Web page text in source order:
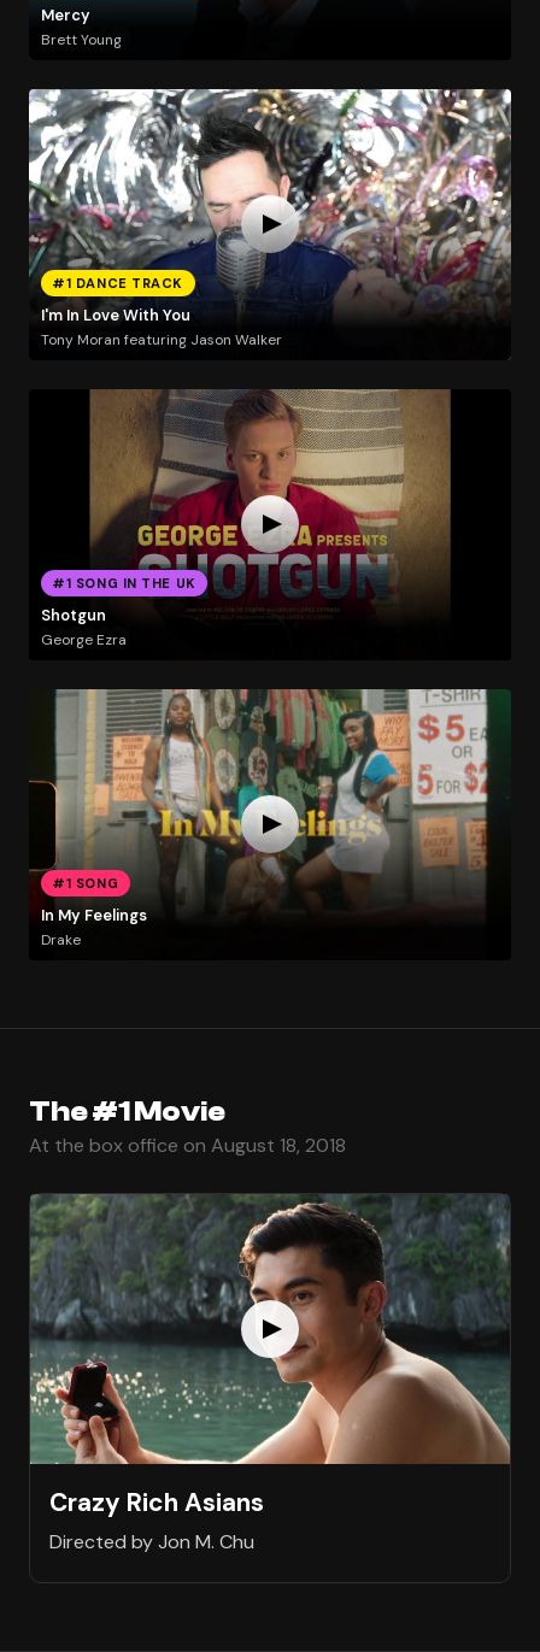
Mercy
Brett Young
#1 DANCE TRACK
I'm In Love With You
Tony Moran featuring Jason Walker
#1 SONG IN THE UK
Shotgun
George Ezra
#1 SONG
In My Feelings
Drake
The #1 Movie
At the box office on August 18, 2018
Crazy Rich Asians
Directed by Jon M. Chu